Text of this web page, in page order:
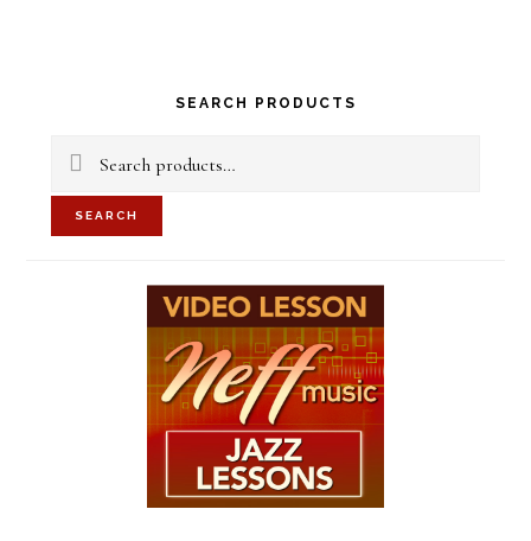
Primary
Sidebar
SEARCH PRODUCTS
Search
for:
SEARCH